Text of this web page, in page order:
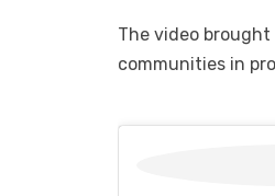
The video
communities in